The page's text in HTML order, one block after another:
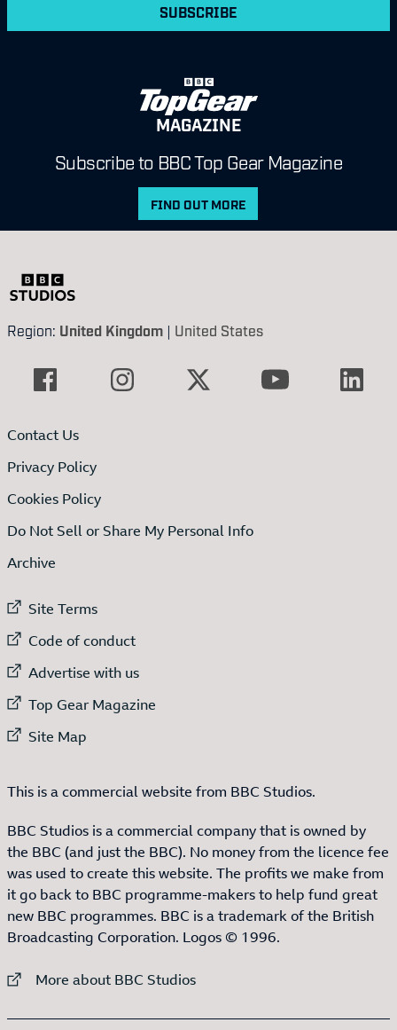
SUBSCRIBE
MAGAZINE
Subscribe to BBC Top Gear Magazine
FIND OUT MORE
Region: United Kingdom | United States
Contact Us
Privacy Policy
Cookies Policy
Do Not Sell or Share My Personal Info
Archive
External link to
Site Terms
External link to
Code of conduct
External link to
Advertise with us
External link to
Top Gear Magazine
External link to
Site Map
This is a commercial website from BBC Studios.
BBC Studios is a commercial company that is owned by
the BBC (and just the BBC). No money from the licence fee
was used to create this website. The profits we make from
it go back to BBC programme-makers to help fund great
new BBC programmes. BBC is a trademark of the British
Broadcasting Corporation. Logos © 1996.
External link to
More about BBC Studios